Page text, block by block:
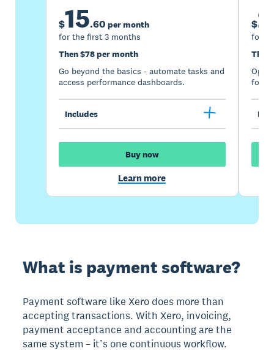
$15.60 per month
for the first 3 months
Then $78 per month
Go beyond the basics - automate tasks and
access performance dashboards.
Includes
Buy now
Learn more
$
for
Then
for
What is payment software?
Payment software like Xero does more than
accepting transactions. With Xero, invoicing,
payment acceptance and accounting are the
same system – it’s one continuous workflow.